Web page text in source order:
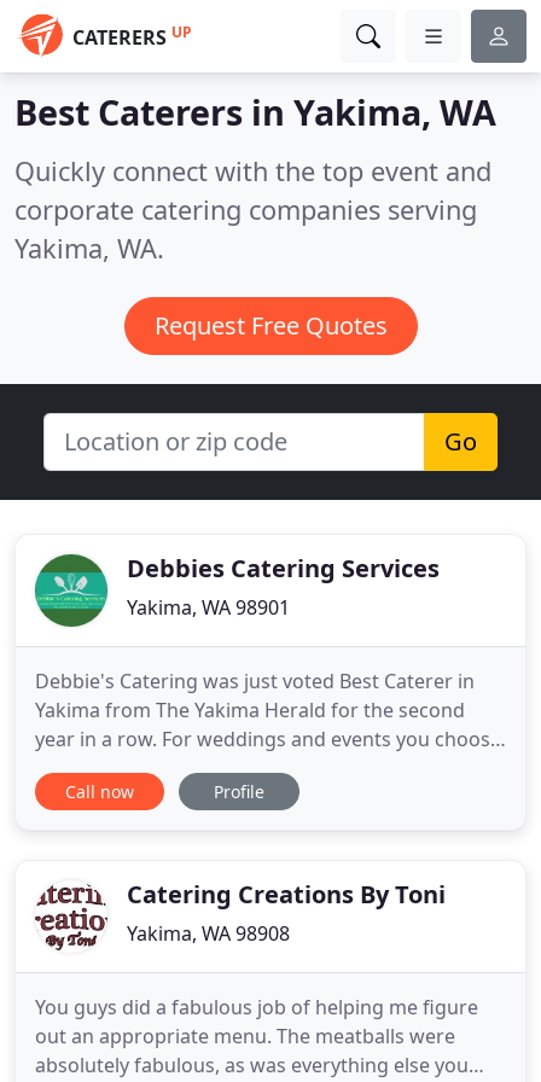
CATERERS UP
Best Caterers in Yakima, WA
Quickly connect with the top event and
corporate catering companies serving
Yakima, WA.
Request Free Quotes
Go
Debbies Catering Services
Yakima, WA 98901
Debbie's Catering was just voted Best Caterer in
Yakima from The Yakima Herald for the second
year in a row. For weddings and events you choose
the food you like from our large selection of
choices. We welcome you to our kitchen for sample
decor. When my
Call now Profile
Catering Creations By Toni
Yakima, WA 98908
You guys did a fabulous job of helping me figure
out an appropriate menu. The meatballs were
absolutely fabulous, as was everything else you